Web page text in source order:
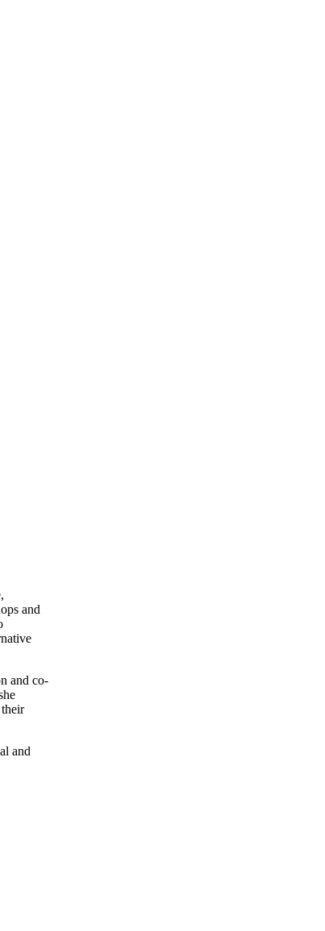
and
and co-
and